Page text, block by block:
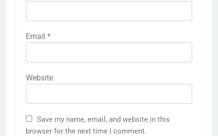
Email *
Website
Save my name, email, and website in this
browser for the next time I comment.